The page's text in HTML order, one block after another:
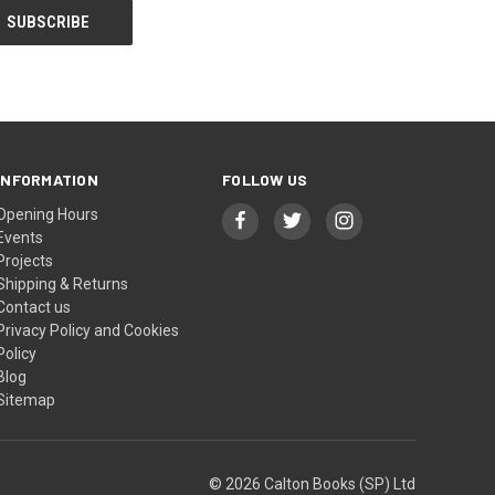
Hours
& Returns
us
Policy and Cookies
FOLLOW US
© 2026 Calton Books (SP) Ltd